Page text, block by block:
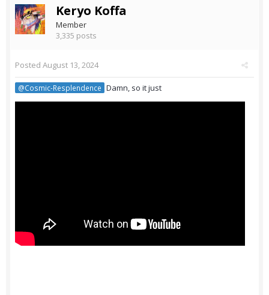
Keryo Koffa
Member
3,335 posts
Posted August 13, 2024
@Cosmic-Resplendence Damn, so it just